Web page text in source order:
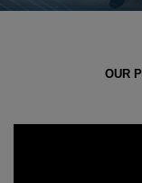
OUR